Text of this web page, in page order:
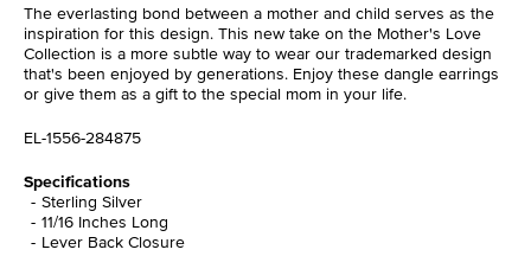
The everlasting bond between a mother and child serves as the
inspiration for this design. This new take on the Mother's Love
Collection is a more subtle way to wear our trademarked design
that's been enjoyed by generations. Enjoy these dangle earrings
or give them as a gift to the special mom in your life.
EL-1556-284875
Specifications
Sterling Silver
11/16 Inches Long
Lever Back Closure